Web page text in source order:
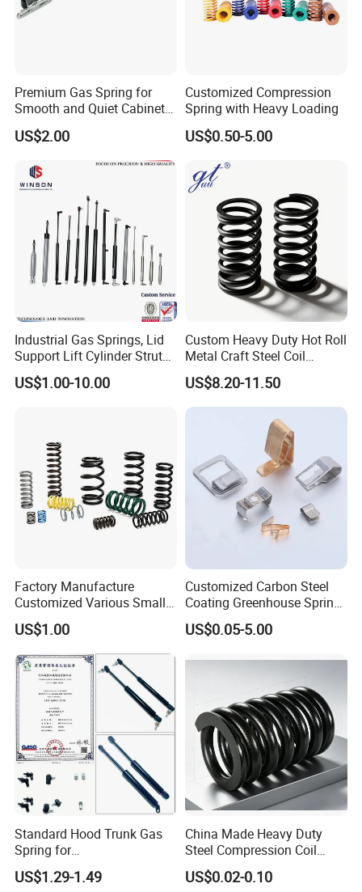
Premium Gas Spring for
Smooth and Quiet Cabinet
Door Movement
US$2.00
Customized Compression
Spring with Heavy Loading
US$0.50-5.00
Industrial Gas Springs, Lid
Support Lift Cylinder Struts,
Oil Hydraulic Shock
Absorber Dampers
US$1.00-10.00
Custom Heavy Duty Hot Roll
Metal Craft Steel Coil
Compression Spring for
Mining Equipment Spare
Parts
US$8.20-11.50
Factory Manufacture
Customized Various Small
Stainless Steel Heavy Duty
Compression Springs
US$1.00
Customized Carbon Steel
Coating Greenhouse Spring
US$0.05-5.00
Standard Hood Trunk Gas
Spring for
Liftgate/Bonnet/Canopy/Wi
ndow with Steel&Nylon
US$1.29-1.49
China Made Heavy Duty
Steel Compression Coil
Spring Industrial
Mechanical Compression
US$0.02-0.10